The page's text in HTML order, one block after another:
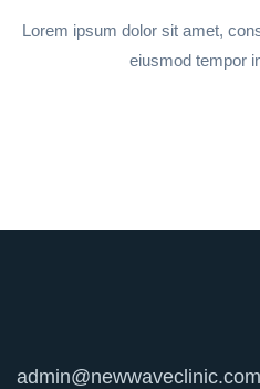
Lorem ipsum dolor sit amet,
eiusmod tempor